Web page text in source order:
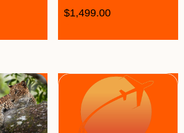
$1,499.00